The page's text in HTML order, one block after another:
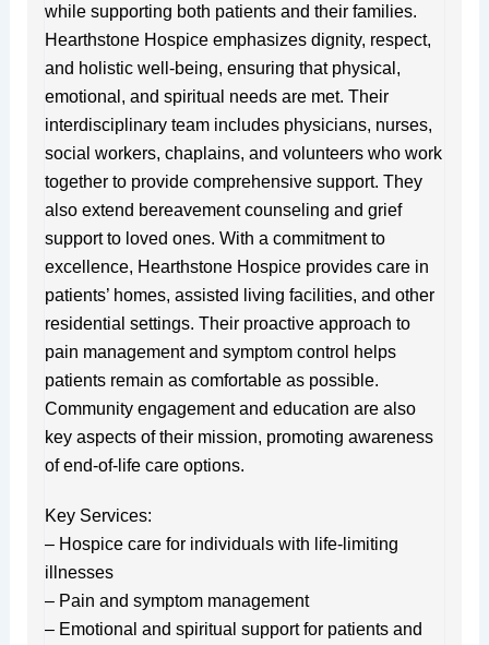
while supporting both patients and their families.
Hearthstone Hospice emphasizes dignity, respect,
and holistic well-being, ensuring that physical,
emotional, and spiritual needs are met. Their
interdisciplinary team includes physicians, nurses,
social workers, chaplains, and volunteers who work
together to provide comprehensive support. They
also extend bereavement counseling and grief
support to loved ones. With a commitment to
excellence, Hearthstone Hospice provides care in
patients’ homes, assisted living facilities, and other
residential settings. Their proactive approach to
pain management and symptom control helps
patients remain as comfortable as possible.
Community engagement and education are also
key aspects of their mission, promoting awareness
of end-of-life care options.
Key Services:
– Hospice care for individuals with life-limiting
illnesses
– Pain and symptom management
– Emotional and spiritual support for patients and